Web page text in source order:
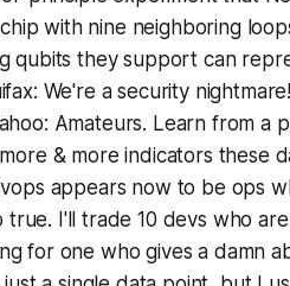
with nine neighboring
qubits they support can
We're a security
Amateurs. Learn from a
& more indicators these
appears now to be ops
true. I'll trade 10 devs who
for one who gives a damn